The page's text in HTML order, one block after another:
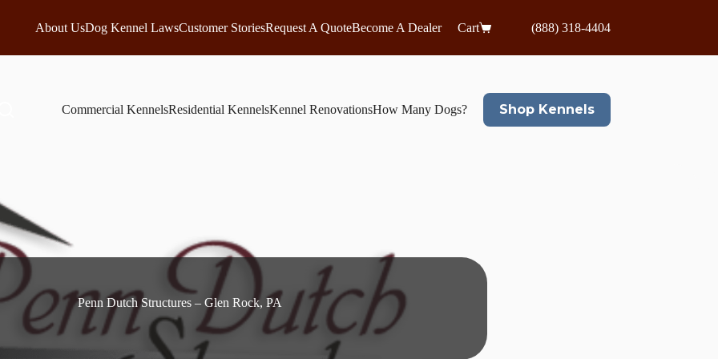
About UsDog Kennel LawsCustomer StoriesRequest A QuoteBecome A Dealer Cart (888) 318-4404
Commercial KennelsResidential KennelsKennel RenovationsHow Many Dogs? Shop Kennels
Penn Dutch Structures – Glen Rock, PA